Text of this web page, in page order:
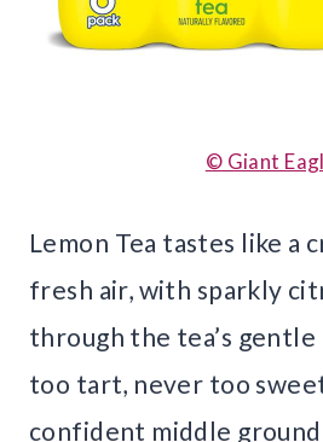
© Giant
Lemon Tea tastes like a
fresh air, with sparkly
through the tea’s
too tart, never too
confident middle